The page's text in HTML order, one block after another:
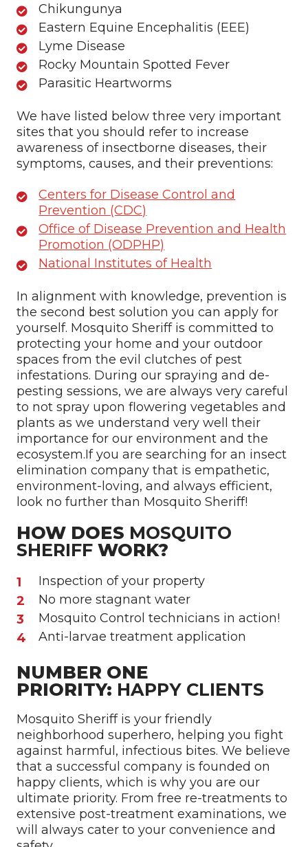
Chikungunya
Eastern Equine Encephalitis (EEE)
Lyme Disease
Rocky Mountain Spotted Fever
Parasitic Heartworms
We have listed below three very important
sites that you should refer to increase
awareness of insectborne diseases, their
symptoms, causes, and their preventions:
Centers for Disease Control and
Prevention (CDC)
Office of Disease Prevention and Health
Promotion (ODPHP)
National Institutes of Health
In alignment with knowledge, prevention is
the second best solution you can apply for
yourself. Mosquito Sheriff is committed to
protecting your home and your outdoor
spaces from the evil clutches of pest
infestations. During our spraying and de-
pesting sessions, we are always very careful
to not spray upon flowering vegetables and
plants as we understand very well their
importance for our environment and the
ecosystem.If you are searching for an insect
elimination company that is empathetic,
environment-loving, and always efficient,
look no further than Mosquito Sheriff!
HOW DOES MOSQUITO
SHERIFFWORK?
Inspection of your property
No more stagnant water
Mosquito Control technicians in action!
Anti-larvae treatment application
NUMBER ONE
PRIORITY: HAPPY CLIENTS
Mosquito Sheriff is your friendly
neighborhood superhero, helping you fight
against harmful, infectious bites. We believe
that a successful company is founded on
happy clients, which is why you are our
ultimate priority. From free re-treatments to
extensive post-treatment examinations, we
will always cater to your convenience and